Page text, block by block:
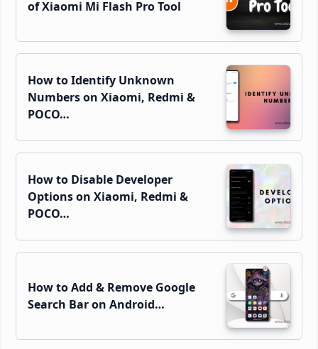
of Xiaomi Mi Flash Pro Tool
How to Identify Unknown
Numbers on Xiaomi, Redmi &
POCO…
How to Disable Developer
Options on Xiaomi, Redmi &
POCO…
How to Add & Remove Google
Search Bar on Android…